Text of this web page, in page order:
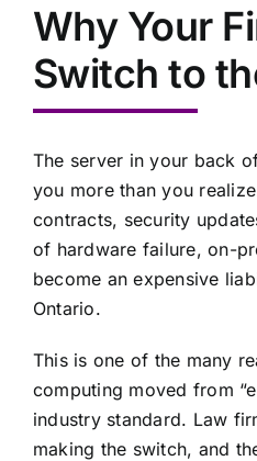
Why Your
Switch to
The server in your back
you more than you
contracts, security
of hardware failure, on-
become an expensive
Ontario.
This is one of the many
computing moved from
industry standard. Law
making the switch, and